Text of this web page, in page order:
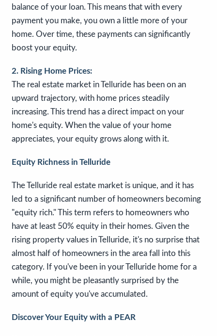
balance of your loan. This means that with every
payment you make, you own a little more of your
home. Over time, these payments can significantly
boost your equity.
2. Rising Home Prices:
The real estate market in Telluride has been on an
upward trajectory, with home prices steadily
increasing. This trend has a direct impact on your
home's equity. When the value of your home
appreciates, your equity grows along with it.
Equity Richness in Telluride
The Telluride real estate market is unique, and it has
led to a significant number of homeowners becoming
"equity rich." This term refers to homeowners who
have at least 50% equity in their homes. Given the
rising property values in Telluride, it's no surprise that
almost half of homeowners in the area fall into this
category. If you've been in your Telluride home for a
while, you might be pleasantly surprised by the
amount of equity you've accumulated.
Discover Your Equity with a PEAR